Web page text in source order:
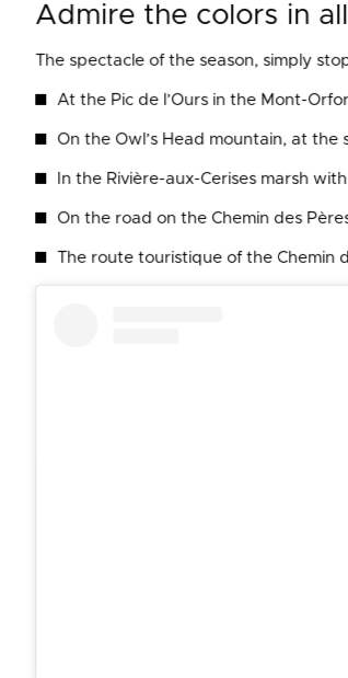
Admire the colors in
The spectacle of the season, simply
At the Pic de l’Ours in the Mont-
On the Owl’s Head mountain, at the
In the Rivière-aux-Cerises marsh
On the road on the Chemin des
The route touristique of the Chemin